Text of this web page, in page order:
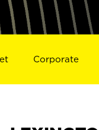
Corporate